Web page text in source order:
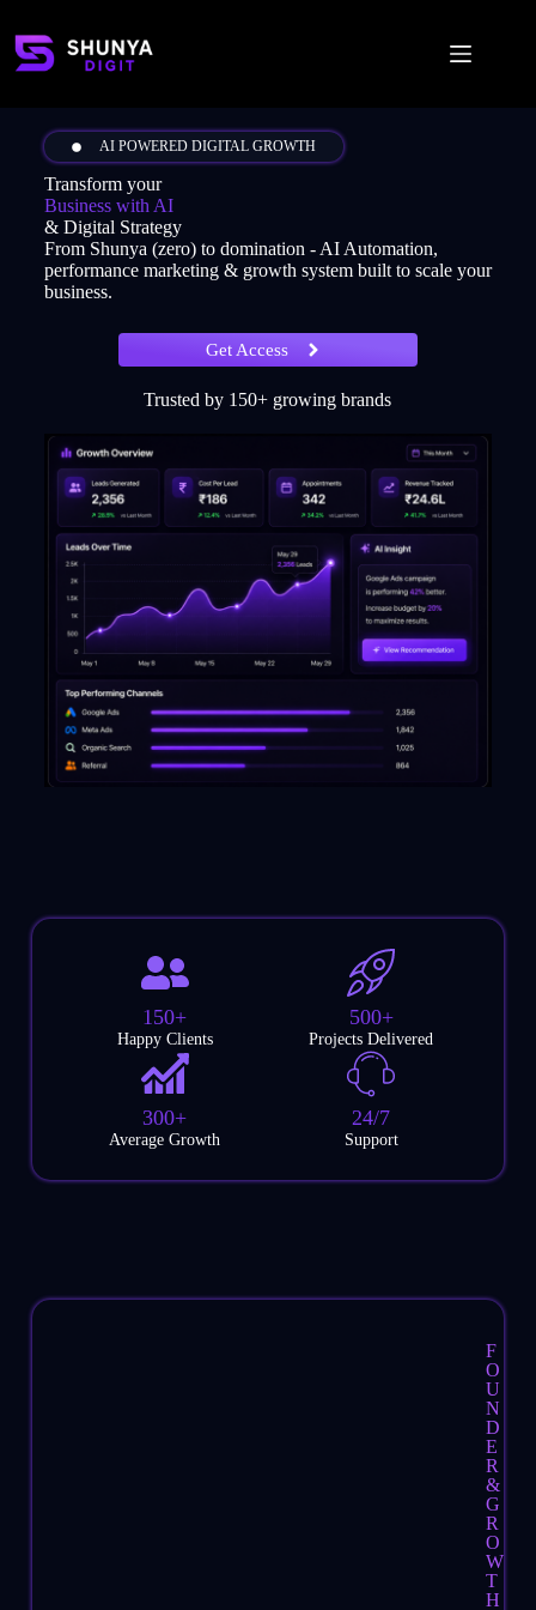
AI POWERED DIGITAL GROWTH
Transform your
Business with AI
& Digital Strategy
From Shunya (zero) to domination - AI Automation,
performance marketing & growth system built to scale your
business.
Get Access
Trusted by 150+ growing brands
150+
Happy Clients
500+
Projects Delivered
300+
Average Growth
24/7
Support
F
O
U
N
D
E
R
&
G
R
O
W
T
H